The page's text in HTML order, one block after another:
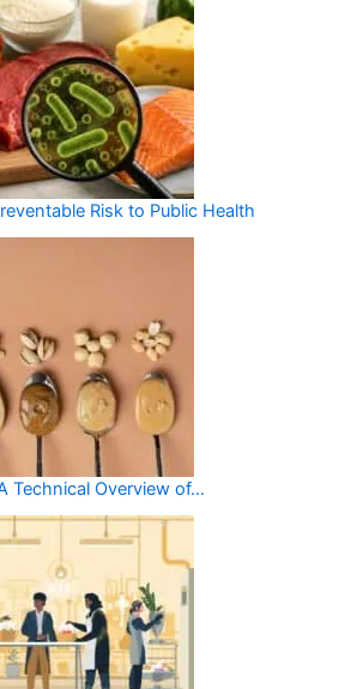
Risk to Public Health
Technical Overview of…